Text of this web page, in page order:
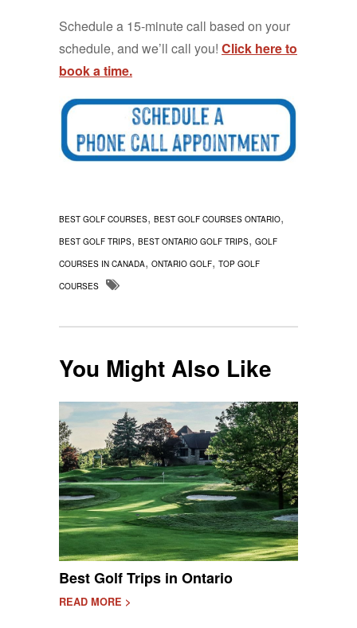
Schedule a 15-minute call based on your
schedule, and we’ll call you! Click here to
book a time.
BEST GOLF COURSES, BEST GOLF COURSES ONTARIO,
BEST GOLF TRIPS, BEST ONTARIO GOLF TRIPS, GOLF
COURSES IN CANADA, ONTARIO GOLF, TOP GOLF
COURSES
You Might Also Like
Best Golf Trips in Ontario
READ MORE >